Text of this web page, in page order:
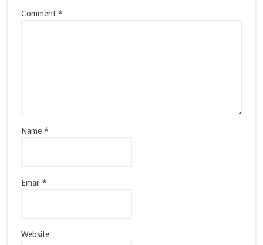
Comment *
Name *
Email *
Website